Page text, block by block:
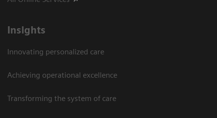
Insights
Innovating personalized care
Achieving operational excellence
Transforming the system of care